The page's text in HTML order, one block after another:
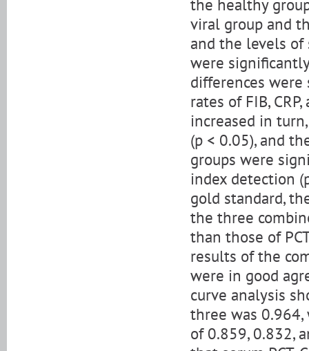
the healthy
viral group and
and the levels of
were
differences
rates of FIB,
increased in
(p < 0.05), and
groups were
index detection
gold standard,
the three
than those of
results of the
were in good
curve analysis
three was
of 0.859, 0.832,